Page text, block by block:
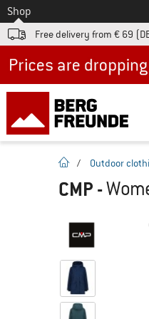
To
Shop
Free delivery from € 69
homepage
/ Outdoor
CMP -